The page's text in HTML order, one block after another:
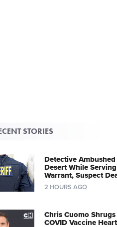
STORIES
Detective
Desert While
Warrant, Suspect
2 HOURS AGO
Chris Cuomo
COVID Vaccine